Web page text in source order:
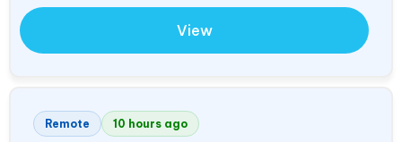
View
Remote 10 hours ago